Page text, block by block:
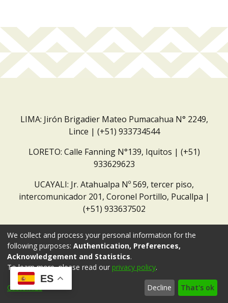
LIMA: Jirón Brigadier Mateo Pumacahua N° 2249,
Lince | (+51) 933734544
LORETO: Calle Fanning N°139, Iquitos | (+51)
933629623
UCAYALI: Jr. Atahualpa Nº 569, tercer piso,
intercomunicador 201, Coronel Portillo, Pucallpa |
(+51) 933637502
ES
We collect and process your personal information for the
following purposes: Authentication, Preferences,
Acknowledgement and Statistics.
To learn more, please read our privacy policy.
Customize Decline That's ok